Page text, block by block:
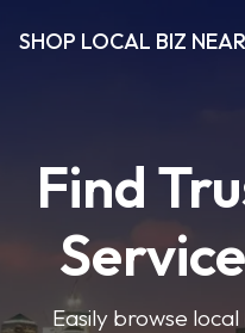
SHOP LOCAL BIZ
Find
Easily browse